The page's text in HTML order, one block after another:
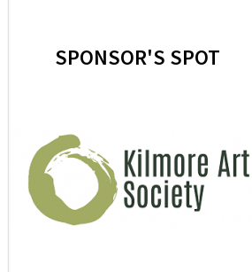
SPONSOR'S SPOT